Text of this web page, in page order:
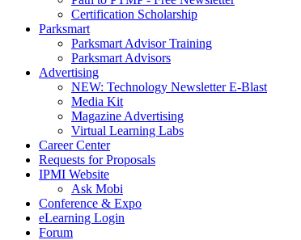
Certification Scholarship
Parksmart
Parksmart Advisor Training
Parksmart Advisors
Advertising
NEW: Technology Newsletter E-Blast
Media Kit
Magazine Advertising
Virtual Learning Labs
Career Center
Requests for Proposals
IPMI Website
Ask Mobi
Conference & Expo
eLearning Login
Forum